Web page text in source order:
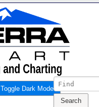
Toggle Dark Mode